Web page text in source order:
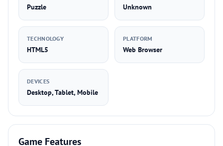
Puzzle Unknown
TECHNOLOGY
HTML5
PLATFORM
Web Browser
DEVICES
Desktop, Tablet, Mobile
Game Features